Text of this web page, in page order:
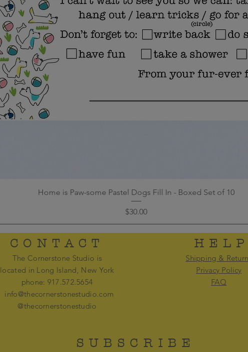
Home is Paw-some Pastel Dogs Fill In - Boxed Set of 10
Price
$30.00
CONTACT
The Cornerstone Studio is
located in Long Island, New York
phone: 917.572.5654
info@thecornerstonestudio.com
@thecornerstonestudio
Shipping &
Privacy Policy
FAQ
SUBSCRIBE